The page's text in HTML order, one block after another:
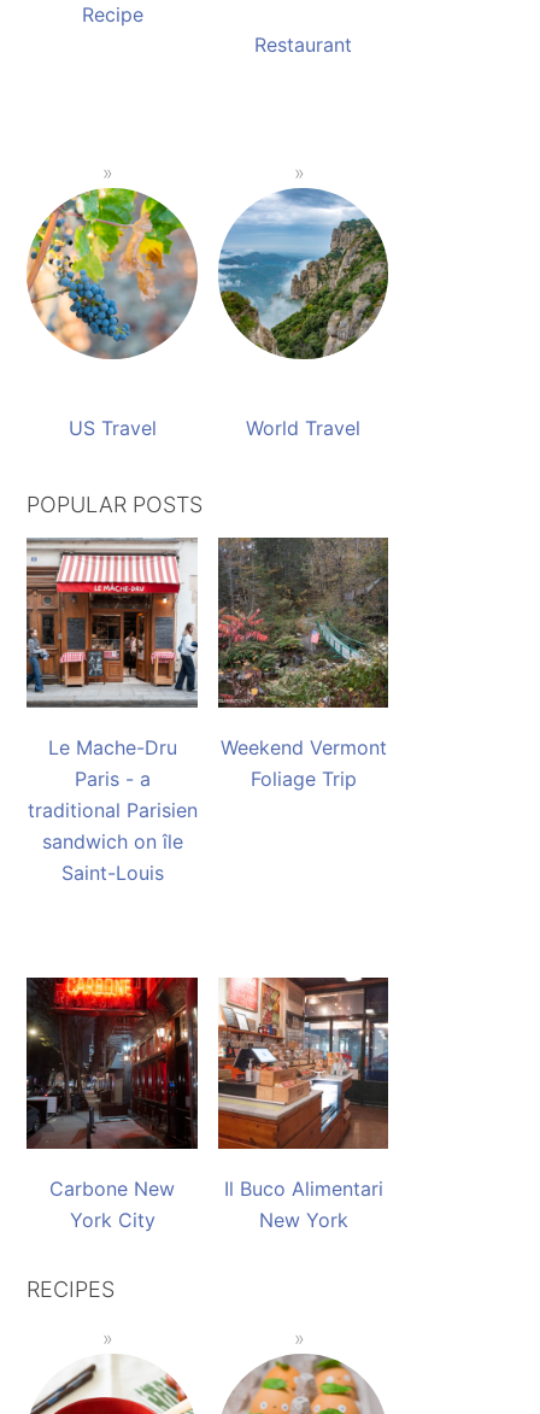
Recipe
Restaurant
US Travel World Travel
POPULAR POSTS
Le Mache-Dru
Paris - a
traditional Parisien
sandwich on île
Saint-Louis
Weekend Vermont
Foliage Trip
Carbone New
York City
Il Buco Alimentari
New York
RECIPES